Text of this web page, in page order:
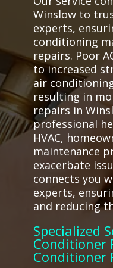
Winslow to
experts,
conditioning
repairs. Poor
to increased
air
resulting in
repairs in
professional
HVAC,
maintenance
exacerbate
connects you
experts,
and reducing
Specialized
Conditioner
Conditioner